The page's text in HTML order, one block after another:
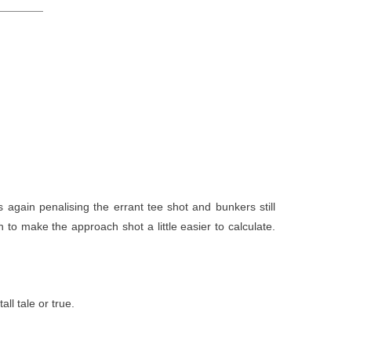
penalising the errant tee shot and bunkers still
make the approach shot a little easier to calculate.
tale or true.